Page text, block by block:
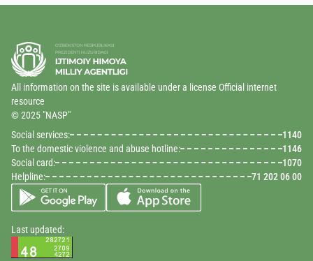
All information on the site is available under a license Official internet
resource
© 2025 "NASP"
Social services:
1140
To the domestic violence and abuse hotline:
1146
Social card:
1070
Helpline:
71 202 06 00
Last updated: